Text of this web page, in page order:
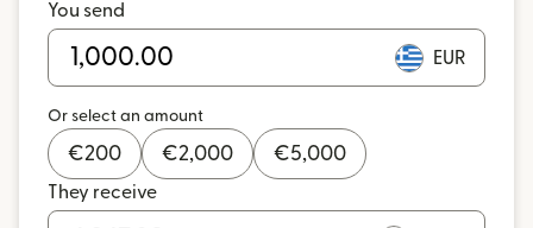
You send
EUR
Or select an amount
€200 €2,000 €5,000
They receive